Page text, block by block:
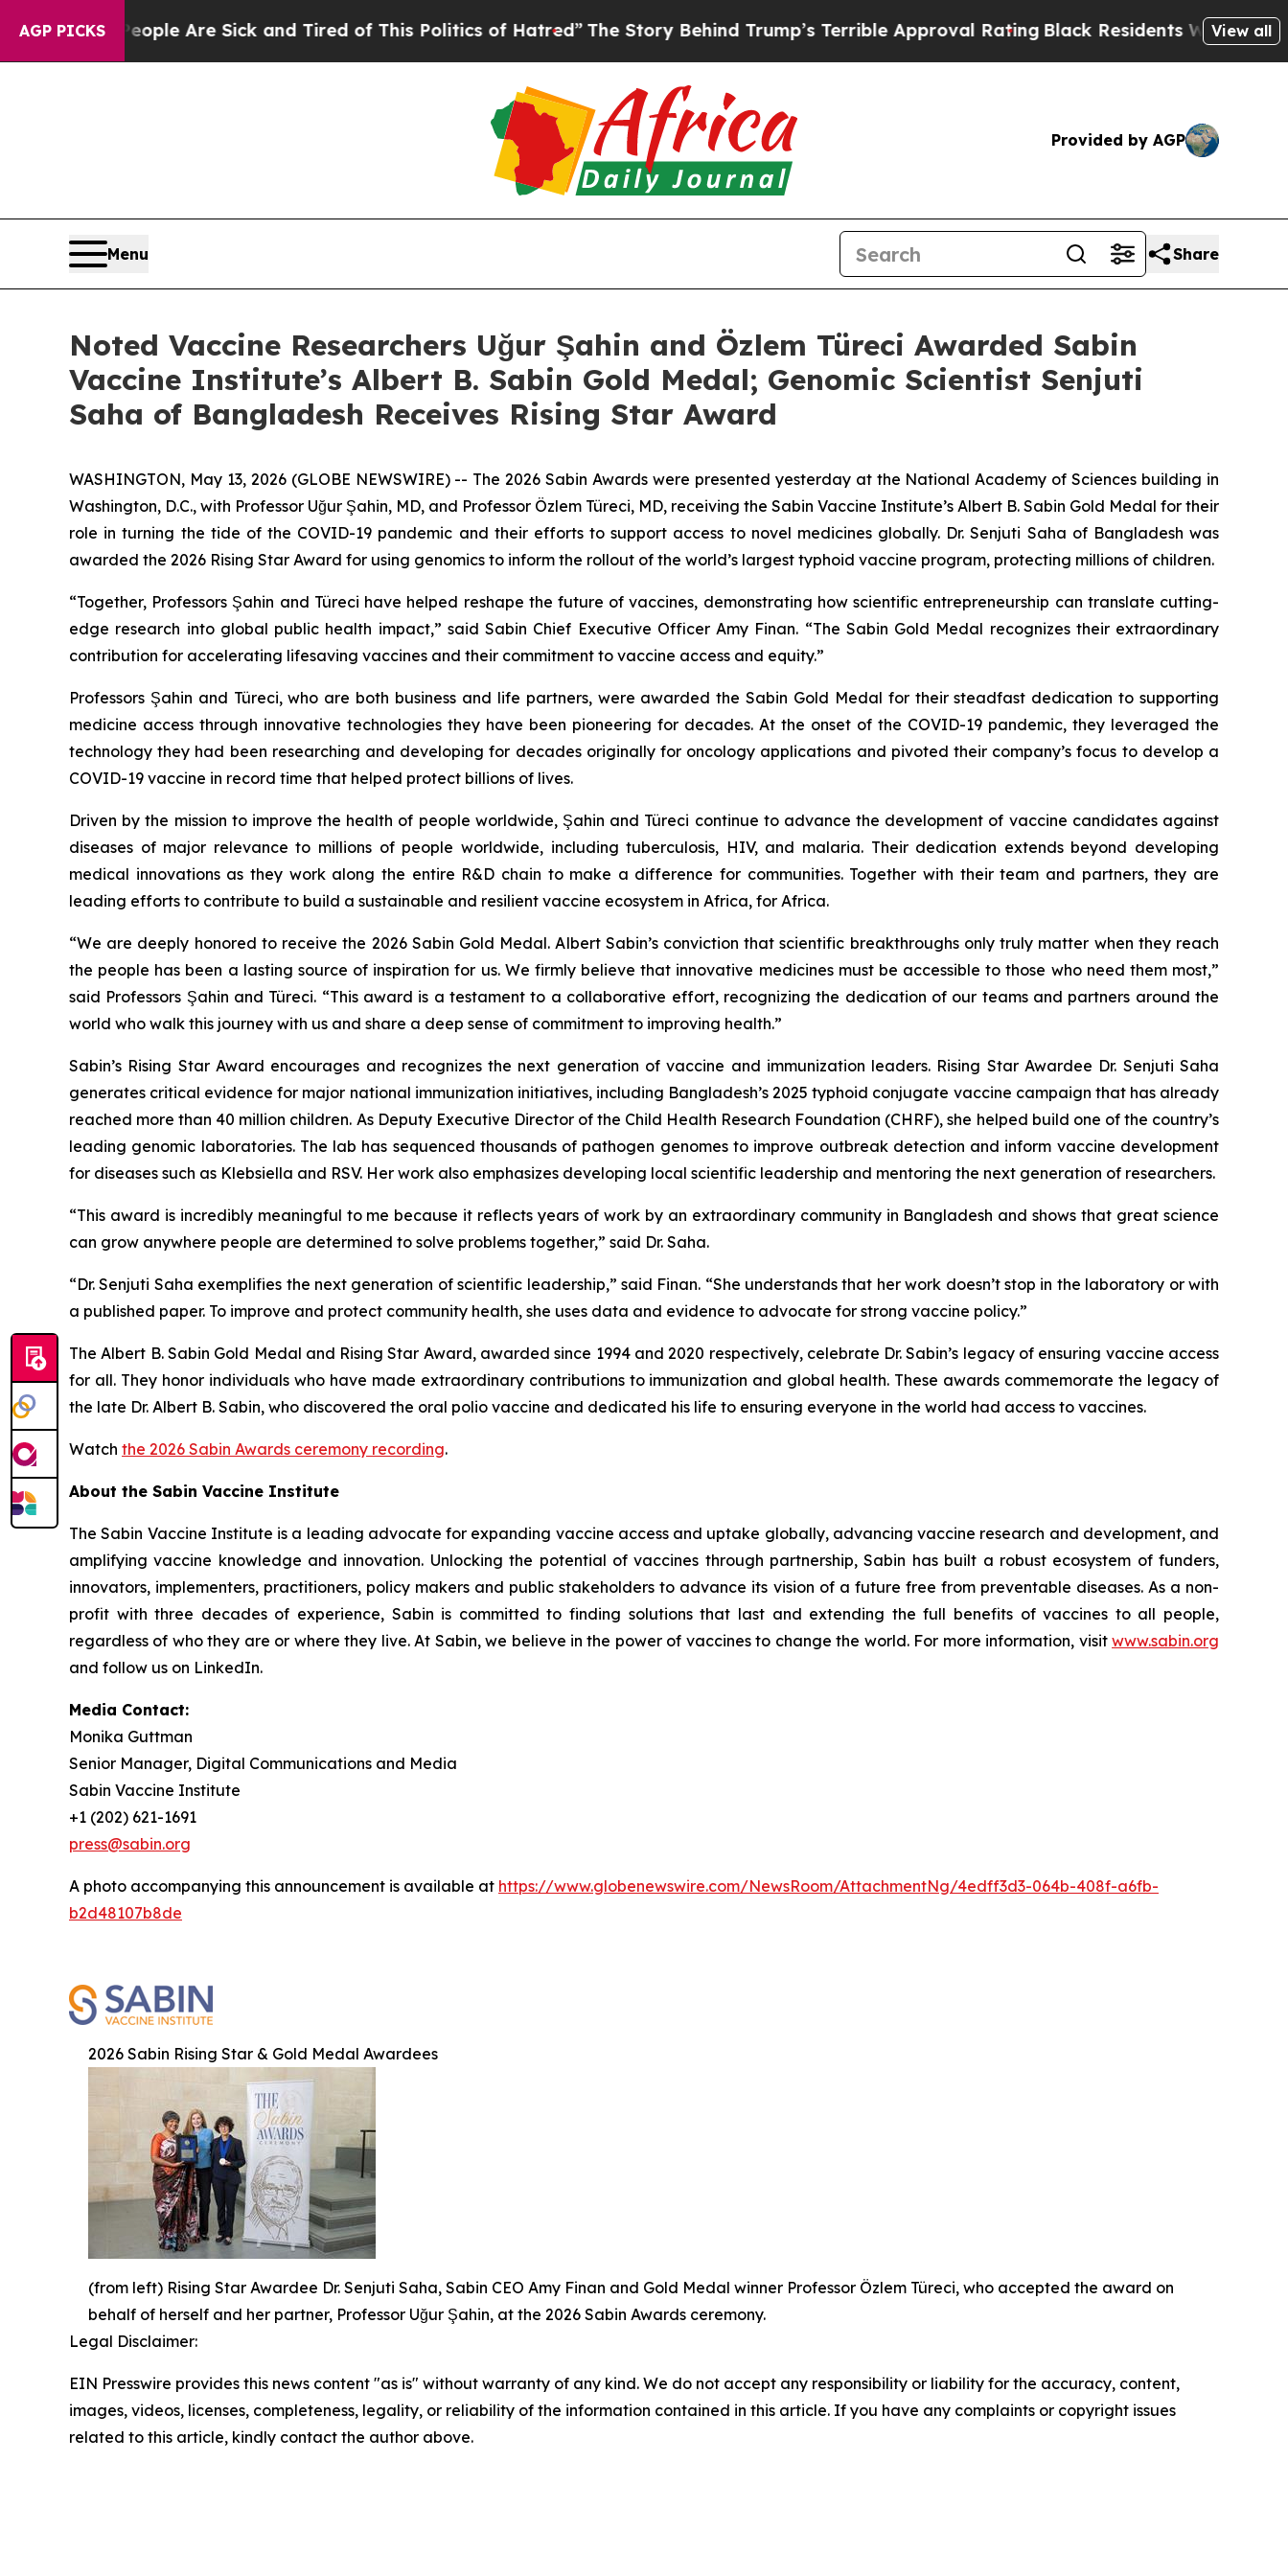
AGP PICKS
“People Are Sick and Tired of This Politics of Hatred”The Story Behind Trump’s Terrible Approval RatingBlack Residents Warned of Abusive
View all
Provided by AGP
Menu Share
Noted Vaccine Researchers Uğur Şahin and Özlem Türeci Awarded Sabin
Vaccine Institute’s Albert B. Sabin Gold Medal; Genomic Scientist Senjuti
Saha of Bangladesh Receives Rising Star Award
WASHINGTON, May 13, 2026 (GLOBE NEWSWIRE) -- The 2026 Sabin Awards were presented yesterday at the National Academy of Sciences building in
Washington, D.C., with Professor Uğur Şahin, MD, and Professor Özlem Türeci, MD, receiving the Sabin Vaccine Institute’s Albert B. Sabin Gold Medal for their
role in turning the tide of the COVID-19 pandemic and their efforts to support access to novel medicines globally. Dr. Senjuti Saha of Bangladesh was
awarded the 2026 Rising Star Award for using genomics to inform the rollout of the world’s largest typhoid vaccine program, protecting millions of children.
“Together, Professors Şahin and Türeci have helped reshape the future of vaccines, demonstrating how scientific entrepreneurship can translate cutting-
edge research into global public health impact,” said Sabin Chief Executive Officer Amy Finan. “The Sabin Gold Medal recognizes their extraordinary
contribution for accelerating lifesaving vaccines and their commitment to vaccine access and equity.”
Professors Şahin and Türeci, who are both business and life partners, were awarded the Sabin Gold Medal for their steadfast dedication to supporting
medicine access through innovative technologies they have been pioneering for decades. At the onset of the COVID-19 pandemic, they leveraged the
technology they had been researching and developing for decades originally for oncology applications and pivoted their company’s focus to develop a
COVID-19 vaccine in record time that helped protect billions of lives.
Driven by the mission to improve the health of people worldwide, Şahin and Türeci continue to advance the development of vaccine candidates against
diseases of major relevance to millions of people worldwide, including tuberculosis, HIV, and malaria. Their dedication extends beyond developing
medical innovations as they work along the entire R&D chain to make a difference for communities. Together with their team and partners, they are
leading efforts to contribute to build a sustainable and resilient vaccine ecosystem in Africa, for Africa.
“We are deeply honored to receive the 2026 Sabin Gold Medal. Albert Sabin’s conviction that scientific breakthroughs only truly matter when they reach
the people has been a lasting source of inspiration for us. We firmly believe that innovative medicines must be accessible to those who need them most,”
said Professors Şahin and Türeci. “This award is a testament to a collaborative effort, recognizing the dedication of our teams and partners around the
world who walk this journey with us and share a deep sense of commitment to improving health.”
Sabin’s Rising Star Award encourages and recognizes the next generation of vaccine and immunization leaders. Rising Star Awardee Dr. Senjuti Saha
generates critical evidence for major national immunization initiatives, including Bangladesh’s 2025 typhoid conjugate vaccine campaign that has already
reached more than 40 million children. As Deputy Executive Director of the Child Health Research Foundation (CHRF), she helped build one of the country’s
leading genomic laboratories. The lab has sequenced thousands of pathogen genomes to improve outbreak detection and inform vaccine development
for diseases such as Klebsiella and RSV. Her work also emphasizes developing local scientific leadership and mentoring the next generation of researchers.
“This award is incredibly meaningful to me because it reflects years of work by an extraordinary community in Bangladesh and shows that great science
can grow anywhere people are determined to solve problems together,” said Dr. Saha.
“Dr. Senjuti Saha exemplifies the next generation of scientific leadership,” said Finan. “She understands that her work doesn’t stop in the laboratory or with
a published paper. To improve and protect community health, she uses data and evidence to advocate for strong vaccine policy.”
The Albert B. Sabin Gold Medal and Rising Star Award, awarded since 1994 and 2020 respectively, celebrate Dr. Sabin’s legacy of ensuring vaccine access
for all. They honor individuals who have made extraordinary contributions to immunization and global health. These awards commemorate the legacy of
the late Dr. Albert B. Sabin, who discovered the oral polio vaccine and dedicated his life to ensuring everyone in the world had access to vaccines.
Watch the 2026 Sabin Awards ceremony recording.
About the Sabin Vaccine Institute
The Sabin Vaccine Institute is a leading advocate for expanding vaccine access and uptake globally, advancing vaccine research and development, and
amplifying vaccine knowledge and innovation. Unlocking the potential of vaccines through partnership, Sabin has built a robust ecosystem of funders,
innovators, implementers, practitioners, policy makers and public stakeholders to advance its vision of a future free from preventable diseases. As a non-
profit with three decades of experience, Sabin is committed to finding solutions that last and extending the full benefits of vaccines to all people,
regardless of who they are or where they live. At Sabin, we believe in the power of vaccines to change the world. For more information, visit www.sabin.org
and follow us on LinkedIn.
Media Contact:
Monika Guttman
Senior Manager, Digital Communications and Media
Sabin Vaccine Institute
+1 (202) 621-1691
press@sabin.org
A photo accompanying this announcement is available at https://www.globenewswire.com/NewsRoom/AttachmentNg/4edff3d3-064b-408f-a6fb-
b2d48107b8de
2026 Sabin Rising Star & Gold Medal Awardees
(from left) Rising Star Awardee Dr. Senjuti Saha, Sabin CEO Amy Finan and Gold Medal winner Professor Özlem Türeci, who accepted the award on
behalf of herself and her partner, Professor Uğur Şahin, at the 2026 Sabin Awards ceremony.
Legal Disclaimer:
EIN Presswire provides this news content "as is" without warranty of any kind. We do not accept any responsibility or liability for the accuracy, content,
images, videos, licenses, completeness, legality, or reliability of the information contained in this article. If you have any complaints or copyright issues
related to this article, kindly contact the author above.